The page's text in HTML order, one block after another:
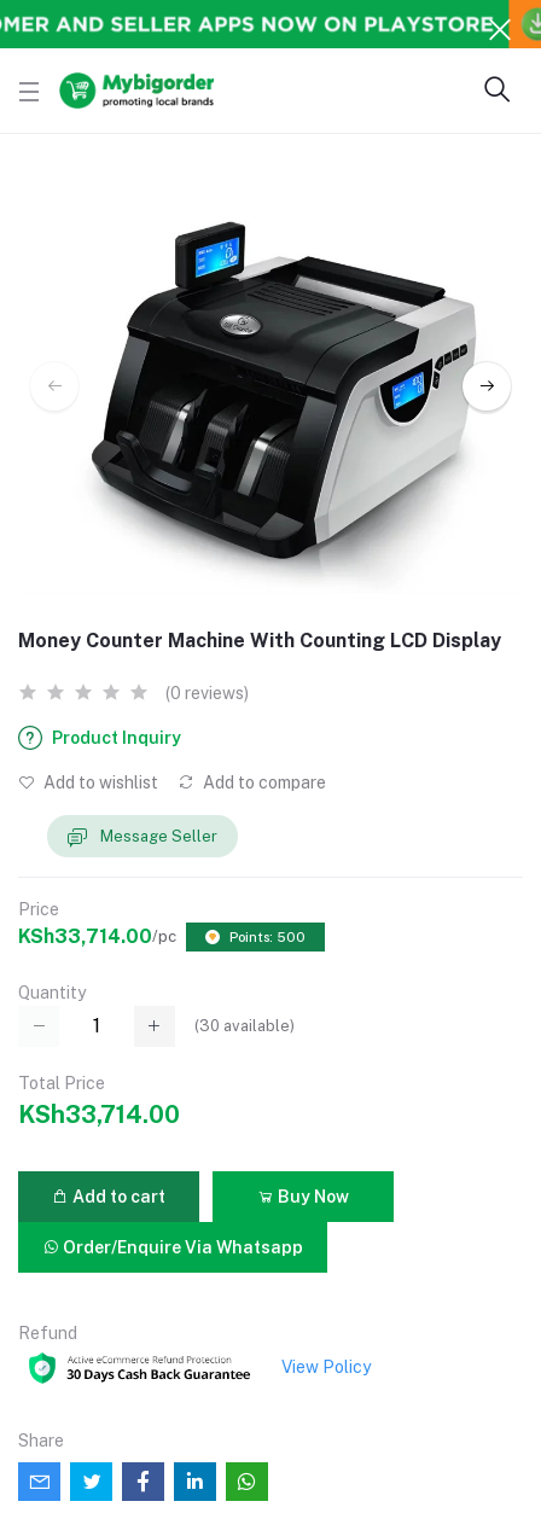
Money Counter Machine With Counting LCD Display
(0 reviews)
Product Inquiry
Add to wishlist Add to compare
Message Seller
Price
KSh33,714.00/pc Points: 500
Quantity
(30 available)
Total Price
KSh33,714.00
Add to cart Buy Now
Order/Enquire Via Whatsapp
Refund
View Policy
Share